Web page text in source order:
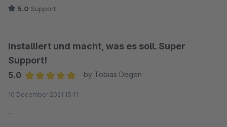
5.0 Support
Installiert und macht, was es soll. Super
Support!
5.0
by Tobias Degen
10 December 2021 13:11
-